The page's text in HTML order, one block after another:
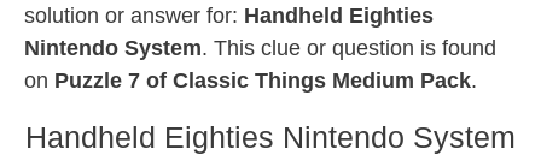
solution or answer for: Handheld Eighties
Nintendo System. This clue or question is found
on Puzzle 7 of Classic Things Medium Pack.
Handheld Eighties Nintendo System